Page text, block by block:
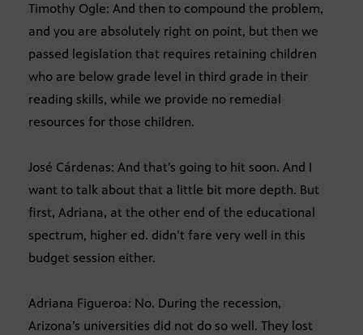
Timothy Ogle: And then to compound the problem,
and you are absolutely right on point, but then we
passed legislation that requires retaining children
who are below grade level in third grade in their
reading skills, while we provide no remedial
resources for those children.
José Cárdenas: And that’s going to hit soon. And I
want to talk about that a little bit more depth. But
first, Adriana, at the other end of the educational
spectrum, higher ed. didn’t fare very well in this
budget session either.
Adriana Figueroa: No. During the recession,
Arizona’s universities did not do so well. They lost